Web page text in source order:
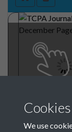
We use